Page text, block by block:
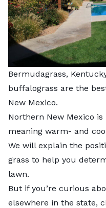
Bermudagrass,
buffalograss are the
New Mexico.
Northern New Mexico
meaning warm- and
We will explain the
grass to help you
lawn.
But if you’re curious
elsewhere in the state,